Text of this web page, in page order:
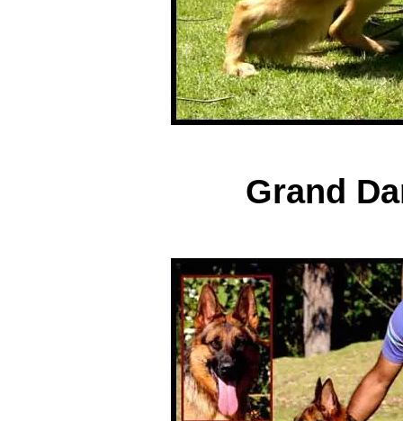
Grand